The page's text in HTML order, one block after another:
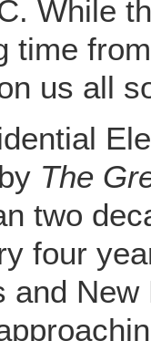
While
time
us all
The
two
four
and